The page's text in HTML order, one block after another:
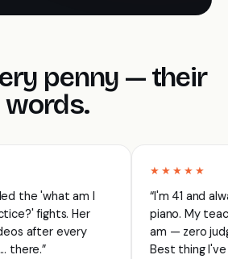
penny — their
words.
'what am I
fights. Her
every
★★★★★
“I'm 41 and always
piano. My teacher
am — zero
Best thing I've